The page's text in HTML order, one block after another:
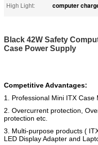
High Light:
computer
Black 42W Safety
Case Power Supply
Competitive Advantages:
1. Professional Mini ITX Case
2. Overcurrent protection,
protection etc.
3. Multi-purpose products (
LED Display Adapter and